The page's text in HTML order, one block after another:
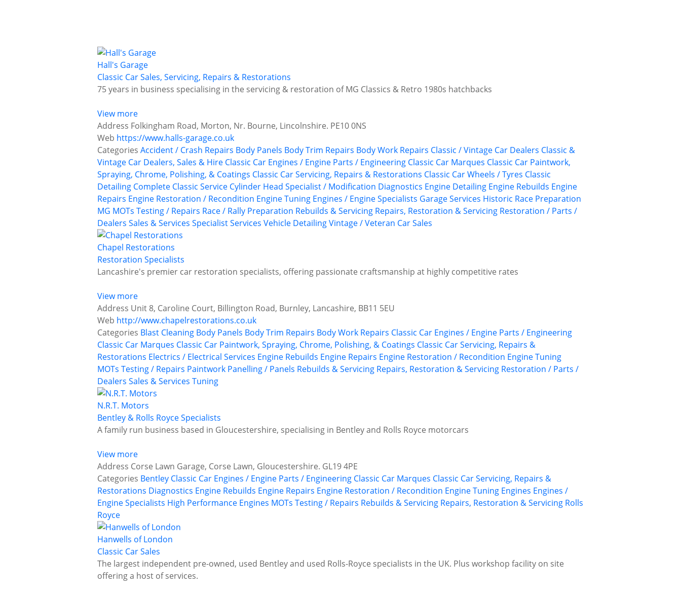
Hall's Garage
Classic Car Sales, Servicing, Repairs & Restorations
75 years in business specialising in the servicing & restoration of MG Classics & Retro 1980s hatchbacks
View more
Address Folkingham Road, Morton, Nr. Bourne, Lincolnshire. PE10 0NS
Web https://www.halls-garage.co.uk
Categories Accident / Crash Repairs Body Panels Body Trim Repairs Body Work Repairs Classic / Vintage Car Dealers Classic &
Vintage Car Dealers, Sales & Hire Classic Car Engines / Engine Parts / Engineering Classic Car Marques Classic Car Paintwork,
Spraying, Chrome, Polishing, & Coatings Classic Car Servicing, Repairs & Restorations Classic Car Wheels / Tyres Classic
Detailing Complete Classic Service Cylinder Head Specialist / Modification Diagnostics Engine Detailing Engine Rebuilds Engine
Repairs Engine Restoration / Recondition Engine Tuning Engines / Engine Specialists Garage Services Historic Race Preparation
MG MOTs Testing / Repairs Race / Rally Preparation Rebuilds & Servicing Repairs, Restoration & Servicing Restoration / Parts /
Dealers Sales & Services Specialist Services Vehicle DetailingVintage / Veteran Car Sales
Chapel Restorations
Restoration Specialists
Lancashire's premier car restoration specialists, offering passionate craftsmanship at highly competitive rates
View more
Address Unit 8, Caroline Court, Billington Road, Burnley, Lancashire, BB11 5EU
Web http://www.chapelrestorations.co.uk
Categories Blast Cleaning Body Panels Body Trim Repairs Body Work Repairs Classic Car Engines / Engine Parts / Engineering
Classic Car Marques Classic Car Paintwork, Spraying, Chrome, Polishing, & Coatings Classic Car Servicing, Repairs &
Restorations Electrics / Electrical Services Engine Rebuilds Engine Repairs Engine Restoration / Recondition Engine Tuning
MOTs Testing / Repairs Paintwork Panelling / Panels Rebuilds & Servicing Repairs, Restoration & Servicing Restoration / Parts /
Dealers Sales & Services Tuning
N.R.T. Motors
Bentley & Rolls Royce Specialists
A family run business based in Gloucestershire, specialising in Bentley and Rolls Royce motorcars
View more
Address Corse Lawn Garage, Corse Lawn, Gloucestershire. GL19 4PE
Categories Bentley Classic Car Engines / Engine Parts / Engineering Classic Car Marques Classic Car Servicing, Repairs &
Restorations Diagnostics Engine Rebuilds Engine Repairs Engine Restoration / Recondition Engine Tuning Engines Engines /
Engine Specialists High Performance Engines MOTs Testing / Repairs Rebuilds & Servicing Repairs, Restoration & Servicing Rolls
Royce
Hanwells of London
Classic Car Sales
The largest independent pre-owned, used Bentley and used Rolls-Royce specialists in the UK. Plus workshop facility on site
offering a host of services.